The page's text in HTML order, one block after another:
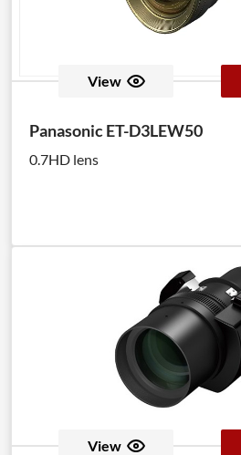
View
Panasonic ET-D3LEW50
0.7HD lens
View